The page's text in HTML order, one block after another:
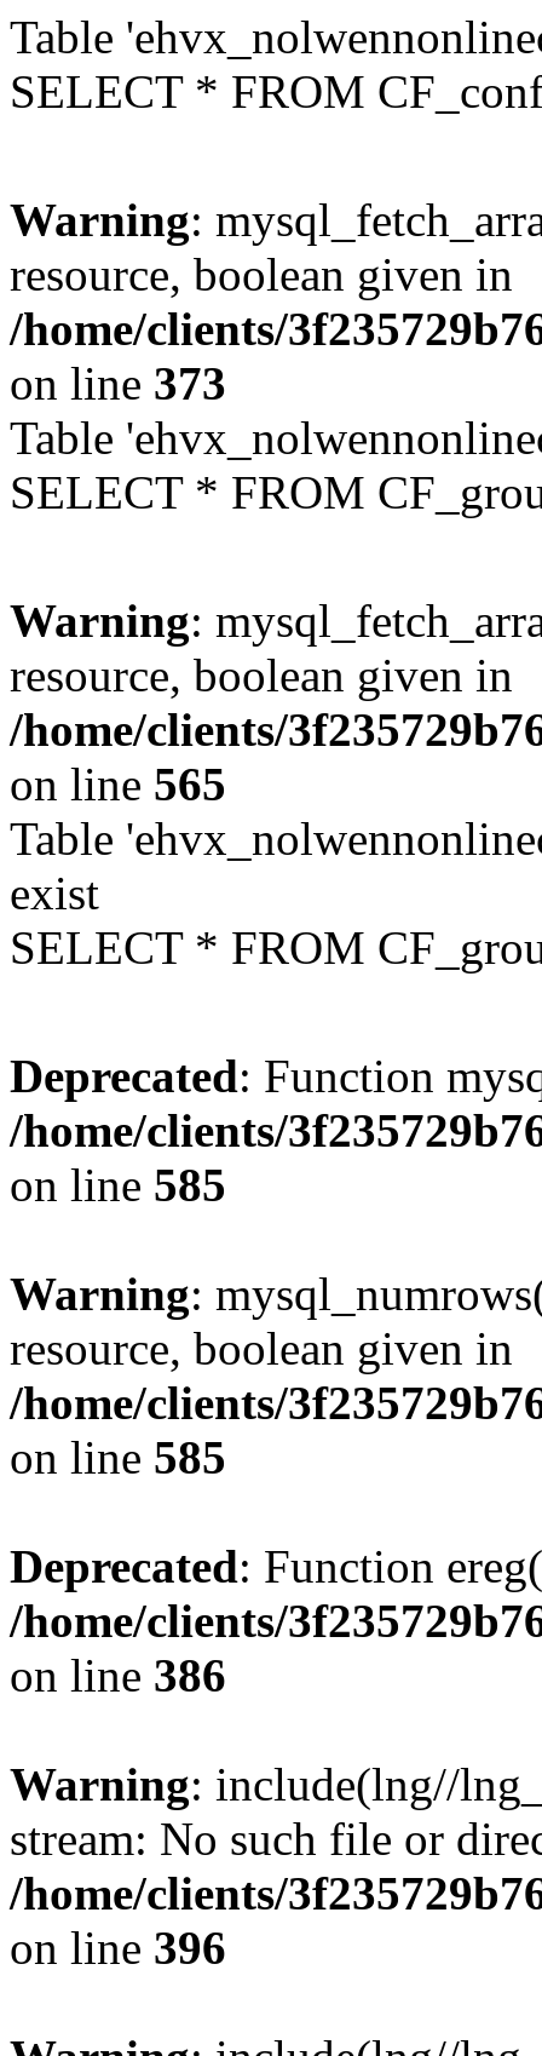
Table
SELECT * FROM
Warning:
resource, boolean given in
/home/clients/
on line 373
Table
SELECT * FROM
Warning:
resource, boolean given in
/home/clients/
on line 565
Table
exist
SELECT * FROM
Deprecated: Function
/home/clients/
on line 585
Warning:
resource, boolean given in
/home/clients/
on line 585
Deprecated: Function
/home/clients/
on line 386
Warning: include(lng//
stream: No such file or
/home/clients/
on line 396